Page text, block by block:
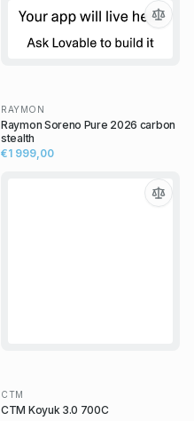
RAYMON
Raymon Soreno Pure 2026 carbon
stealth
€1 999,00
CTM
CTM Koyuk 3.0 700C